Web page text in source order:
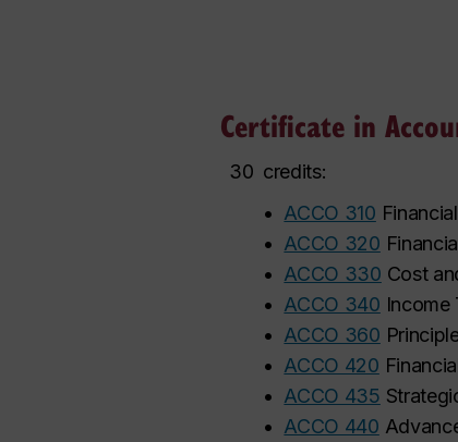
Certificate in
30 credits:
• ACCO 310
• ACCO 320
• ACCO 330 Cost
• ACCO 340 Income
• ACCO 360
• ACCO 420
• ACCO 435
• ACCO 440